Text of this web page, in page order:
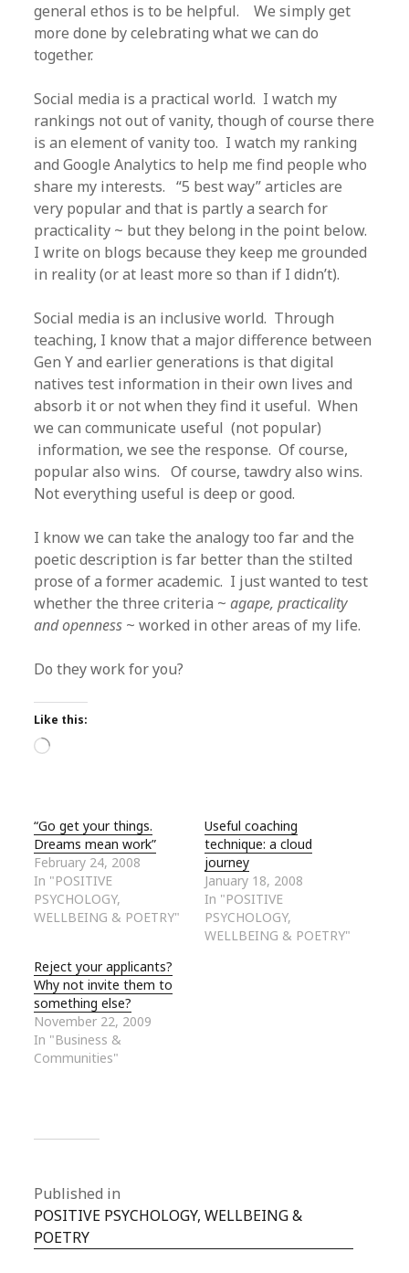
general ethos is to be helpful. We simply get
more done by celebrating what we can do
together.
Social media is a practical world. I watch my
rankings not out of vanity, though of course there
is an element of vanity too. I watch my ranking
and Google Analytics to help me find people who
share my interests. “5 best way” articles are
very popular and that is partly a search for
practicality ~ but they belong in the point below.
I write on blogs because they keep me grounded
in reality (or at least more so than if I didn’t).
Social media is an inclusive world. Through
teaching, I know that a major difference between
Gen Y and earlier generations is that digital
natives test information in their own lives and
absorb it or not when they find it useful. When
we can communicate useful (not popular)
information, we see the response. Of course,
popular also wins. Of course, tawdry also wins.
Not everything useful is deep or good.
I know we can take the analogy too far and the
poetic description is far better than the stilted
prose of a former academic. I just wanted to test
whether the three criteria ~agape, practicality
and openness ~ worked in other areas of my life.
Do they work for you?
Like this:
Loading…
“Go get your things.
Dreams mean work”
February 24, 2008
In "POSITIVE
PSYCHOLOGY,
WELLBEING & POETRY"
Useful coaching
technique: a cloud
journey
January 18, 2008
In "POSITIVE
PSYCHOLOGY,
WELLBEING & POETRY"
Reject your applicants?
Why not invite them to
something else?
November 22, 2009
In "Business &
Communities"
Published in
POSITIVE PSYCHOLOGY, WELLBEING &
POETRY